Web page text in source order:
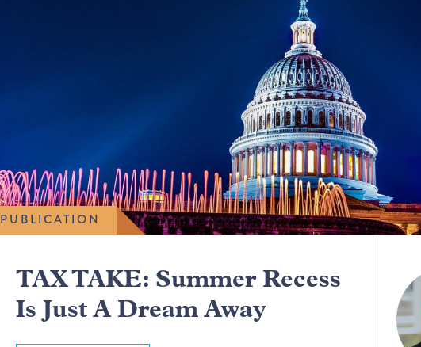
PUBLICATION
TAX TAKE: Summer Recess
Is Just A Dream Away